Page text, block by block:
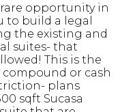
rare opportunity in
to build a legal
the existing and
suites- that
This is the
or cash
plans
sqft Sucasa